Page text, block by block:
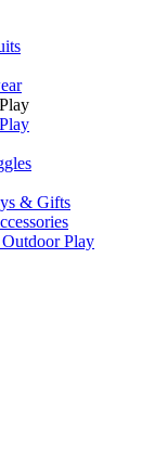
& Gifts
Play